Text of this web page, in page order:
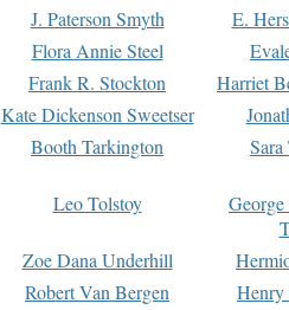
J. Paterson Smyth
E.
Flora Annie Steel
Frank R. Stockton
Harriet
Kate Dickenson Sweetser
Booth Tarkington Sara
Leo Tolstoy
Zoe Dana Underhill
Robert Van Bergen